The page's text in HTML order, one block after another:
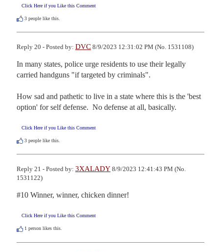
Click Here if you Like this Comment
3 people like this.
Reply 20 - Posted by: DVC 8/9/2023 12:31:02 PM (No. 1531108)
In many states, police urge residents to use their legally
carried handguns "if targeted by criminals".
How sad and pathetic to live in a state where this is the 'best
option' for self defense.  No defense at all, basically.
Click Here if you Like this Comment
3 people like this.
Reply 21 - Posted by: 3XALADY 8/9/2023 12:41:43 PM (No.
1531122)
#10 Winner, winner, chicken dinner!
Click Here if you Like this Comment
1 person likes this.